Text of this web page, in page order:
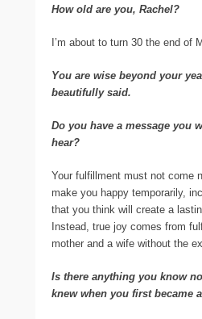
How old are you, Rachel?
I’m about to turn 30 the end of
You are wise beyond your
beautifully said.
Do you have a message you
hear?
Your fulfillment must not come
make you happy temporarily,
that you think will create a
Instead, true joy comes from
mother and a wife without the
Is there anything you know
knew when you first became